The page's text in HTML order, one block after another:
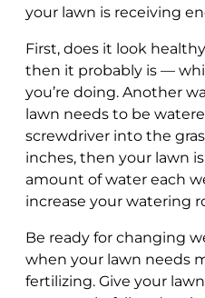
your lawn is receiving
First, does it look
then it probably is —
you’re doing. Another
lawn needs to be
screwdriver into the
inches, then your lawn
amount of water each
increase your watering
Be ready for changing
when your lawn needs
fertilizing. Give your